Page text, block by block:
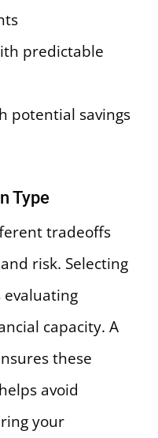
predictable
potential savings
Type
tradeoffs
risk. Selecting
capacity. A
these
avoid
your